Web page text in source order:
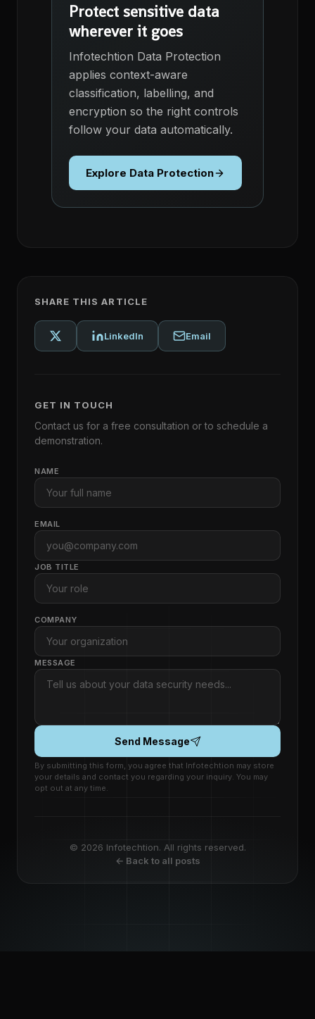
Protect sensitive data
wherever it goes
Infotechtion Data Protection
applies context-aware
classification, labelling, and
encryption so the right controls
follow your data automatically.
Explore Data Protection
SHARE THIS ARTICLE
LinkedIn Email
GET IN TOUCH
Contact us for a free consultation or to schedule a
demonstration.
NAME
EMAIL
JOB TITLE
COMPANY
MESSAGE
Send Message
By submitting this form, you agree that Infotechtion may store
your details and contact you regarding your inquiry. You may
opt out at any time.
© 2026 Infotechtion. All rights reserved.
← Back to all posts